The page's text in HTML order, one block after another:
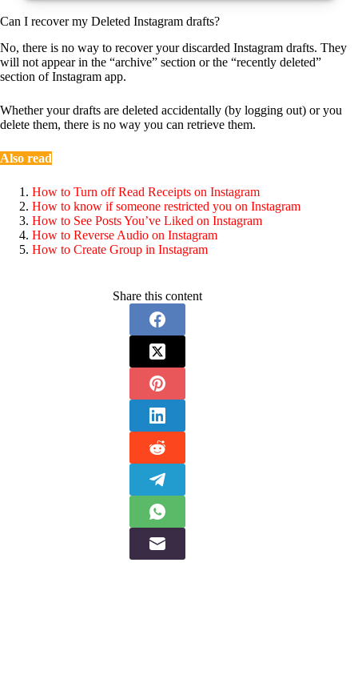
Can I recover my Deleted Instagram drafts?
No, there is no way to recover your discarded Instagram drafts. They
will not appear in the “archive” section or the “recently deleted”
section of Instagram app.
Whether your drafts are deleted accidentally (by logging out) or you
delete them, there is no way you can retrieve them.
Also read
How to Turn off Read Receipts on Instagram
How to know if someone restricted you on Instagram
How to See Posts You’ve Liked on Instagram
How to Reverse Audio on Instagram
How to Create Group in Instagram
Share this content